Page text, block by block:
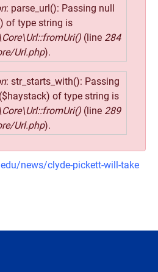
: parse_url(): Passing null
of type string is
(line 284
Url.php).
: str_starts_with(): Passing
of type string is
(line 289
Url.php).
news/clyde-pickett-will-take